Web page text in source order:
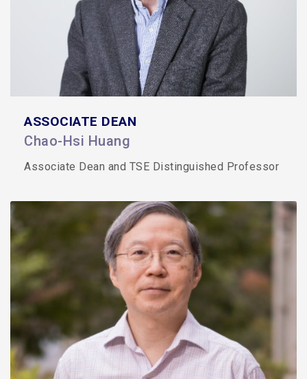
ASSOCIATE DEAN
Chao-Hsi Huang
Associate Dean and TSE Distinguished Professor